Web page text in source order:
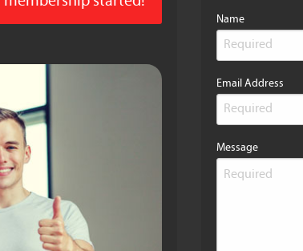
Name
Email Address
Message